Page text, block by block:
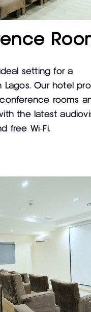
setting for a
Our hotel
rooms
the latest
free Wi-Fi.